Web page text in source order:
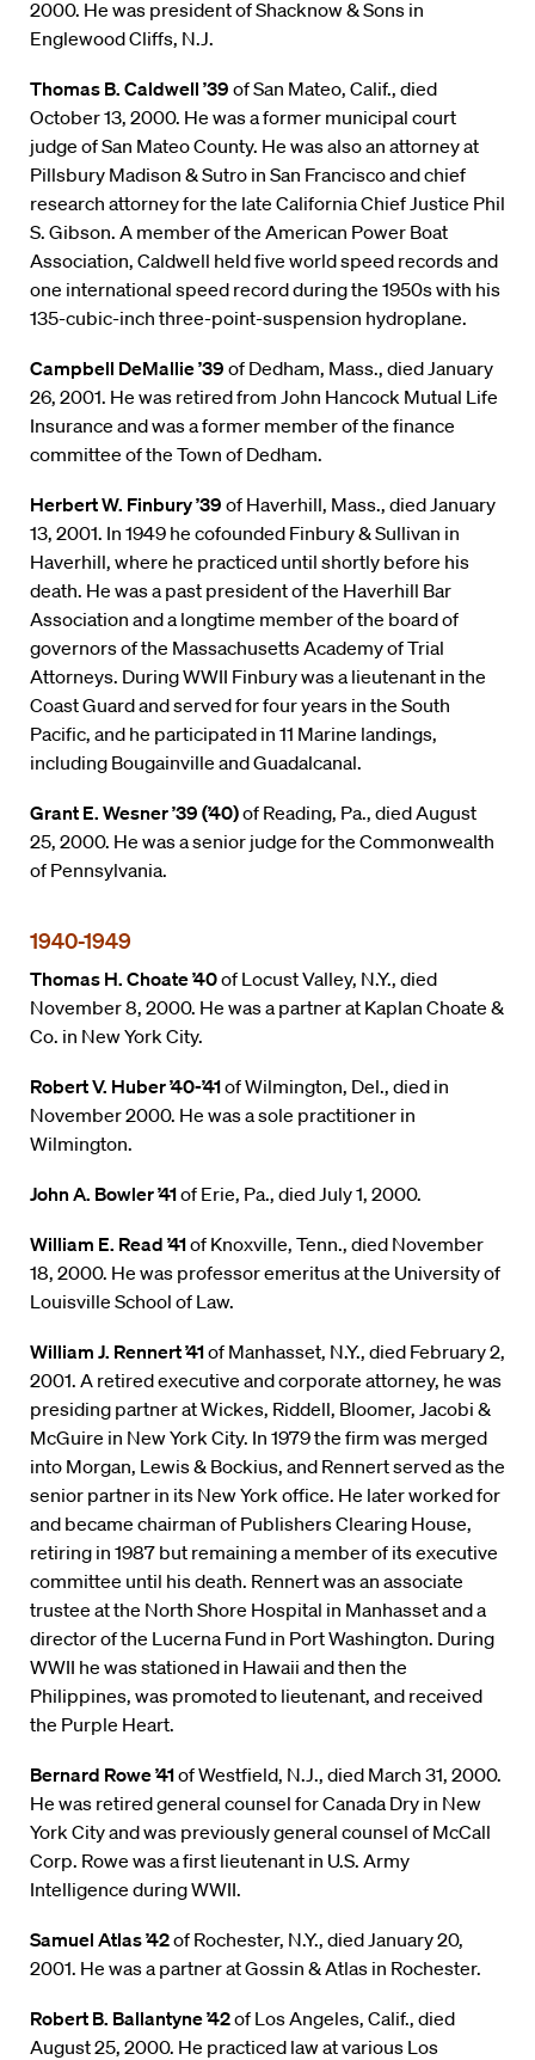
2000. He was president of Shacknow & Sons in
Englewood Cliffs, N.J.
Thomas B. Caldwell ’39 of San Mateo, Calif., died
October 13, 2000. He was a former municipal court
judge of San Mateo County. He was also an attorney at
Pillsbury Madison & Sutro in San Francisco and chief
research attorney for the late California Chief Justice Phil
S. Gibson. A member of the American Power Boat
Association, Caldwell held five world speed records and
one international speed record during the 1950s with his
135-cubic-inch three-point-suspension hydroplane.
Campbell DeMallie ’39 of Dedham, Mass., died January
26, 2001. He was retired from John Hancock Mutual Life
Insurance and was a former member of the finance
committee of the Town of Dedham.
Herbert W. Finbury ’39 of Haverhill, Mass., died January
13, 2001. In 1949 he cofounded Finbury & Sullivan in
Haverhill, where he practiced until shortly before his
death. He was a past president of the Haverhill Bar
Association and a longtime member of the board of
governors of the Massachusetts Academy of Trial
Attorneys. During WWII Finbury was a lieutenant in the
Coast Guard and served for four years in the South
Pacific, and he participated in 11 Marine landings,
including Bougainville and Guadalcanal.
Grant E. Wesner ’39 (’40)of Reading, Pa., died August
25, 2000. He was a senior judge for the Commonwealth
of Pennsylvania.
1940-1949
Thomas H. Choate ’40of Locust Valley, N.Y., died
November 8, 2000. He was a partner at Kaplan Choate &
Co. in New York City.
Robert V. Huber ’40-’41of Wilmington, Del., died in
November 2000. He was a sole practitioner in
Wilmington.
John A. Bowler ’41of Erie, Pa., died July 1, 2000.
William E. Read ’41of Knoxville, Tenn., died November
18, 2000. He was professor emeritus at the University of
Louisville School of Law.
William J. Rennert ’41of Manhasset, N.Y., died February 2,
2001. A retired executive and corporate attorney, he was
presiding partner at Wickes, Riddell, Bloomer, Jacobi &
McGuire in New York City. In 1979 the firm was merged
into Morgan, Lewis & Bockius, and Rennert served as the
senior partner in its New York office. He later worked for
and became chairman of Publishers Clearing House,
retiring in 1987 but remaining a member of its executive
committee until his death. Rennert was an associate
trustee at the North Shore Hospital in Manhasset and a
director of the Lucerna Fund in Port Washington. During
WWII he was stationed in Hawaii and then the
Philippines, was promoted to lieutenant, and received
the Purple Heart.
Bernard Rowe ’41of Westfield, N.J., died March 31, 2000.
He was retired general counsel for Canada Dry in New
York City and was previously general counsel of McCall
Corp. Rowe was a first lieutenant in U.S. Army
Intelligence during WWII.
Samuel Atlas ’42of Rochester, N.Y., died January 20,
2001. He was a partner at Gossin & Atlas in Rochester.
Robert B. Ballantyne ’42of Los Angeles, Calif., died
August 25, 2000. He practiced law at various Los